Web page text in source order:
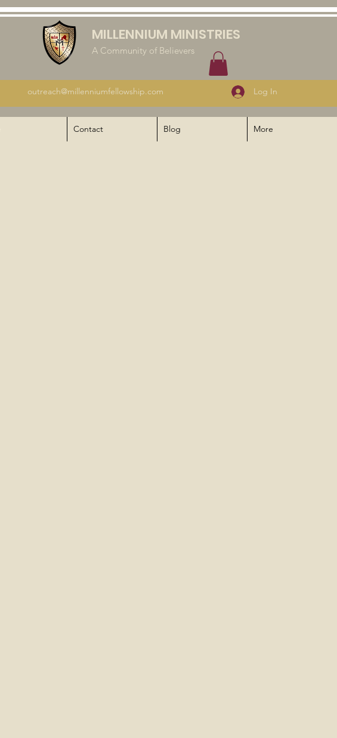
MILLENNIUM MINISTRIES
A Community of Believers
outreach@millenniumfellowship.com Log In
Contact Blog More